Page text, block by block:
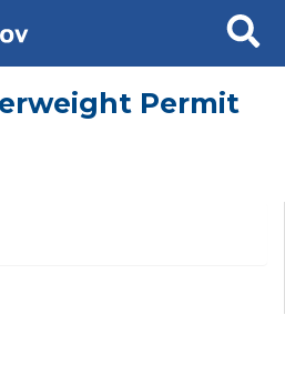
Search
Permit